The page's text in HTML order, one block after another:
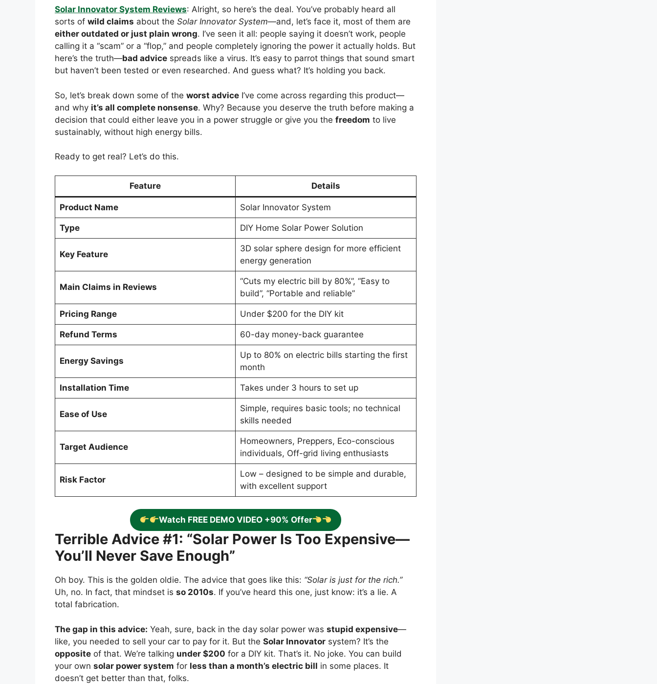
Solar Innovator System Reviews: Alright, so here’s the deal. You’ve probably heard all
sorts of wild claims about the Solar Innovator System—and, let’s face it, most of them are
either outdated or just plain wrong. I’ve seen it all: people saying it doesn’t work, people
calling it a “scam” or a “flop,” and people completely ignoring the power it actually holds. But
here’s the truth—bad advice spreads like a virus. It’s easy to parrot things that sound smart
but haven’t been tested or even researched. And guess what? It’s holding you back.
So, let’s break down some of the worst advice I’ve come across regarding this product—
and why it’s all complete nonsense. Why? Because you deserve the truth before making a
decision that could either leave you in a power struggle or give you the freedom to live
sustainably, without high energy bills.
Ready to get real? Let’s do this.
Feature Details
Product Name Solar Innovator System
Type DIY Home Solar Power Solution
Key Feature
3D solar sphere design for more efficient
energy generation
Main Claims in Reviews
“Cuts my electric bill by 80%”, “Easy to
build”, “Portable and reliable”
Pricing Range Under $200 for the DIY kit
Refund Terms 60-day money-back guarantee
Energy Savings
Up to 80% on electric bills starting the first
month
Installation Time Takes under 3 hours to set up
Ease of Use
Simple, requires basic tools; no technical
skills needed
Target Audience
Homeowners, Preppers, Eco-conscious
individuals, Off-grid living enthusiasts
Risk Factor
Low – designed to be simple and durable,
with excellent support
Watch FREE DEMO VIDEO +90% Offer
Terrible Advice #1: “Solar Power Is Too Expensive—
You’ll Never Save Enough”
Oh boy. This is the golden oldie. The advice that goes like this: “Solar is just for the rich.”
Uh, no. In fact, that mindset is so 2010s. If you’ve heard this one, just know: it’s a lie. A
total fabrication.
The gap in this advice: Yeah, sure, back in the day solar power was stupid expensive—
like, you needed to sell your car to pay for it. But the Solar Innovator system? It’s the
opposite of that. We’re talking under $200 for a DIY kit. That’s it. No joke. You can build
your own solar power system for less than a month’s electric bill in some places. It
doesn’t get better than that, folks.